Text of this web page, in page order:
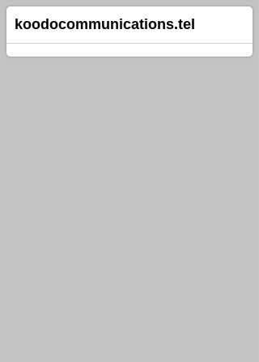
koodocommunications.tel